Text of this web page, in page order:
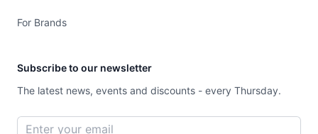
For Brands
Subscribe to our newsletter
The latest news, events and discounts - every Thursday.
Email address